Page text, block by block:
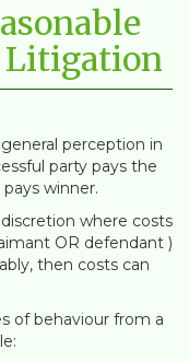
Litigation
perception in
party pays the
winner.
where costs
OR defendant )
then costs can
of behaviour from a